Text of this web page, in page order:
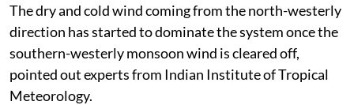
The dry and cold wind coming from the north-westerly
direction has started to dominate the system once the
southern-westerly monsoon wind is cleared off,
pointed out experts from Indian Institute of Tropical
Meteorology.